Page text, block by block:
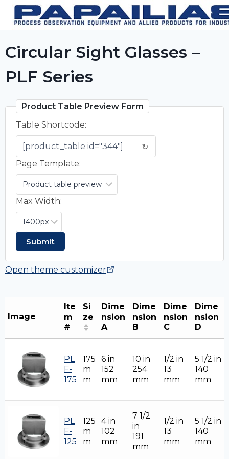
Skip
Circular Sight Glasses –
PLF Series
Product Table Preview Form
Table Shortcode:
↻
Page Template:
Max Width:
Open theme customizer
Image
Ite
m
#
Si
ze
Dime
nsion
A
Dime
nsion
B
Dime
nsion
C
Dime
nsion
D
PL
F-
175
175
m
m
6 in
152
mm
10 in
254
mm
1/2 in
13
mm
5 1/2 in
140
mm
PL
F-
125
125
m
m
4 in
102
mm
7 1/2
in
191
mm
1/2 in
13
mm
5 1/2 in
140
mm